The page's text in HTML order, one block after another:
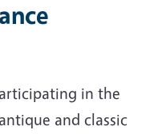
in the
and classic